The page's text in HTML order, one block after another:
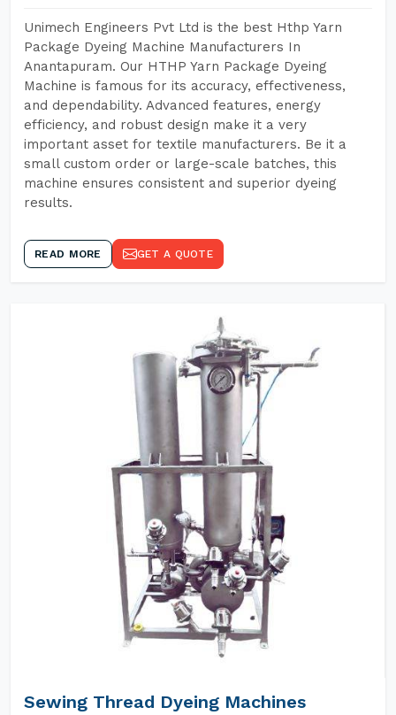
Unimech Engineers Pvt Ltd is the best Hthp Yarn
Package Dyeing Machine Manufacturers In
Anantapuram. Our HTHP Yarn Package Dyeing
Machine is famous for its accuracy, effectiveness,
and dependability. Advanced features, energy
efficiency, and robust design make it a very
important asset for textile manufacturers. Be it a
small custom order or large-scale batches, this
machine ensures consistent and superior dyeing
results.
READ MORE GET A QUOTE
Sewing Thread Dyeing Machines